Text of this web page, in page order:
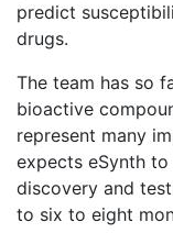
predict
drugs.
The team has so
bioactive
represent many
expects eSynth
discovery and
to six to eight